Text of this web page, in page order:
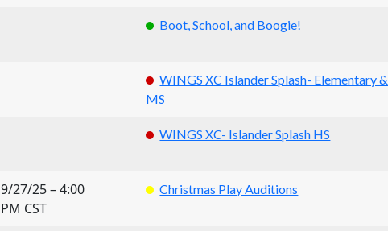
Boot, School, and Boogie!
WINGS XC Islander Splash- Elementary &
MS
WINGS XC- Islander Splash HS
9/27/25 – 4:00
PM CST
Christmas Play Auditions